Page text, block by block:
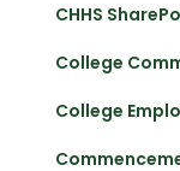
CHHS
College
College